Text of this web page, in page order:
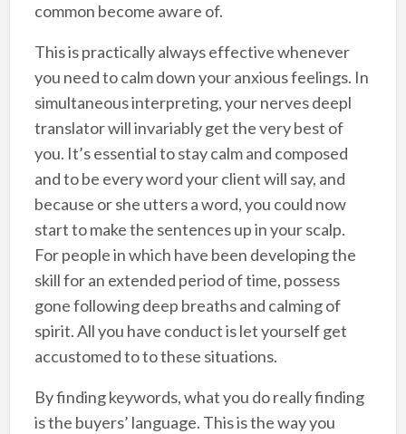
common become aware of.
This is practically always effective whenever
you need to calm down your anxious feelings. In
simultaneous interpreting, your nerves deepl
translator will invariably get the very best of
you. It’s essential to stay calm and composed
and to be every word your client will say, and
because or she utters a word, you could now
start to make the sentences up in your scalp.
For people in which have been developing the
skill for an extended period of time, possess
gone following deep breaths and calming of
spirit. All you have conduct is let yourself get
accustomed to to these situations.
By finding keywords, what you do really finding
is the buyers’ language. This is the way you